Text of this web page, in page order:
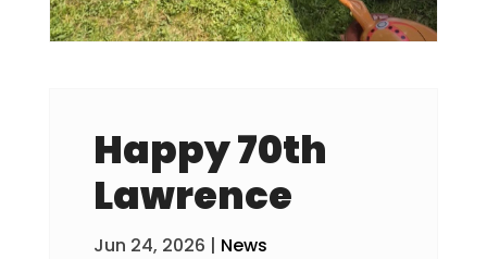
Happy 70th
Lawrence
Jun 24, 2026 | News